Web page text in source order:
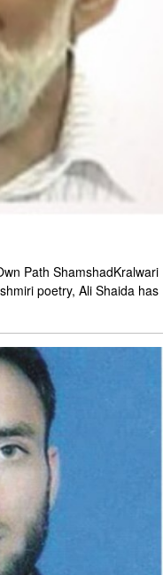
Path ShamshadKralwari
poetry, Ali Shaida has